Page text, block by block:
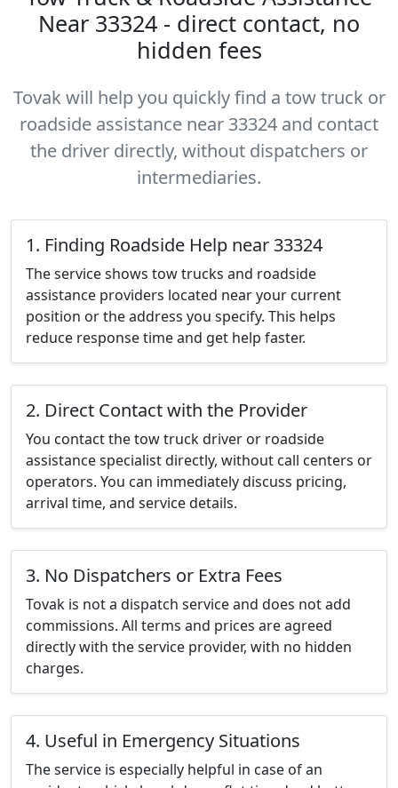
Near 33324 - direct contact, no
hidden fees
Tovak will help you quickly find a tow truck or
roadside assistance near 33324 and contact
the driver directly, without dispatchers or
intermediaries.
1. Finding Roadside Help near 33324
The service shows tow trucks and roadside
assistance providers located near your current
position or the address you specify. This helps
reduce response time and get help faster.
2. Direct Contact with the Provider
You contact the tow truck driver or roadside
assistance specialist directly, without call centers or
operators. You can immediately discuss pricing,
arrival time, and service details.
3. No Dispatchers or Extra Fees
Tovak is not a dispatch service and does not add
commissions. All terms and prices are agreed
directly with the service provider, with no hidden
charges.
4. Useful in Emergency Situations
The service is especially helpful in case of an